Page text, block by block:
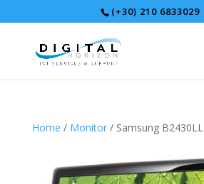
(+30) 210 6833029
Home / Monitor/ Samsung B2430LL